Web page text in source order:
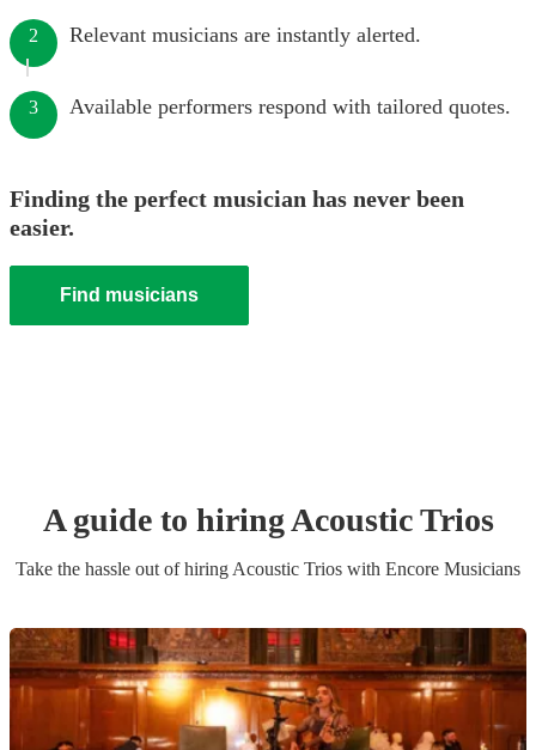
2 Relevant musicians are instantly alerted.
3 Available performers respond with tailored quotes.
Finding the perfect musician has never been
easier.
Find musicians
A guide to hiringAcoustic Trios
Take the hassle out of hiring Acoustic Trios with Encore Musicians